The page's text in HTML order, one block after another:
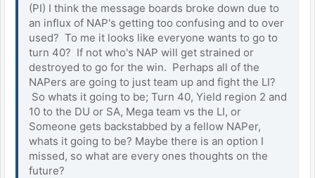
(PI) I think the message boards broke down due to
an influx of NAP's getting too confusing and to over
used? To me it looks like everyone wants to go to
turn 40? If not who's NAP will get strained or
destroyed to go for the win. Perhaps all of the
NAPers are going to just team up and fight the LI?
So whats it going to be; Turn 40, Yield region 2 and
10 to the DU or SA, Mega team vs the LI, or
Someone gets backstabbed by a fellow NAPer,
whats it going to be? Maybe there is an option I
missed, so what are every ones thoughts on the
future?